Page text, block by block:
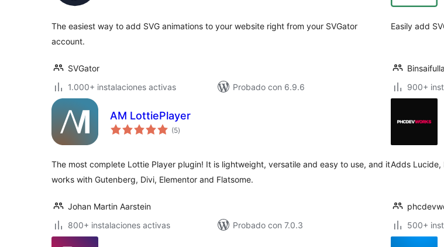
The easiest way to add SVG animations to your website right from your SVGator
account.
SVGator
1.000+ instalaciones activas
Probado con 6.9.6
Easily add
900+
AM LottiePlayer
(5total
de
)
The most complete Lottie Player plugin! It is lightweight, versatile and easy to use, and it
works with Gutenberg, Divi, Elementor and Flatsome.
Johan Martin Aarstein
800+ instalaciones activas
Probado con 7.0.3
Adds Lucide,
500+